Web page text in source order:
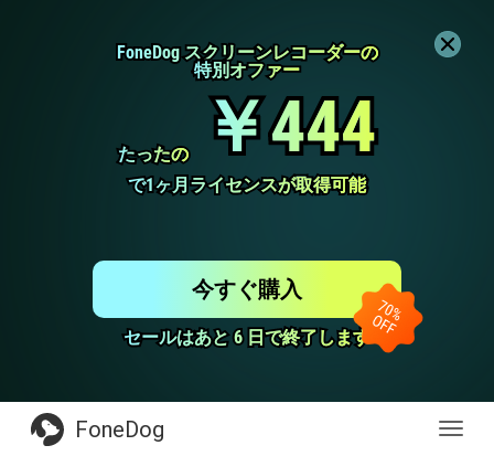
FoneDog スクリーンレコーダーの
FoneDog スクリーンレコーダーの
特別オファー
特別オファー
たったの
たったの ￥444
￥444
で1ヶ月ライセンスが取得可能
で1ヶ月ライセンスが取得可能
セールはあと 6 日で終了します
セールはあと 6 日で終了します
今すぐ購入
FoneDog